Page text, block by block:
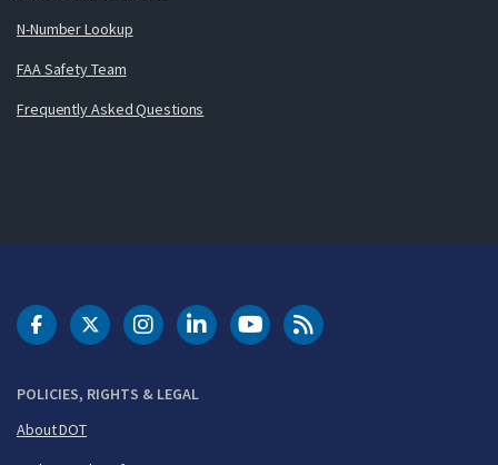
N-Number Lookup
FAA Safety Team
Frequently Asked Questions
POLICIES, RIGHTS & LEGAL
About DOT
DOT Facebook
DOT Twitter
DOT Instagram
DOT LinkedIn
FAA YouTubeCleared for Takeoff